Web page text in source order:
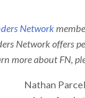
Network
Network offers
more about FN,
Nathan